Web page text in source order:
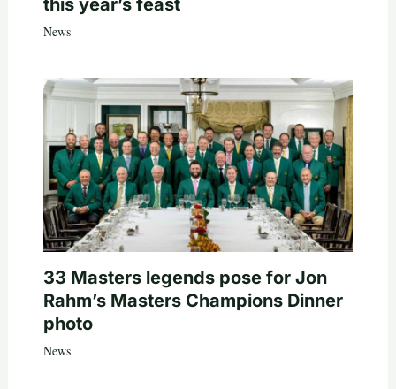
News
33 Masters legends pose for Jon
Rahm’s Masters Champions Dinner
photo
News